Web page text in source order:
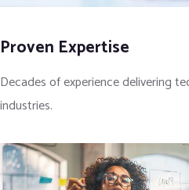
Proven Expertise
Decades of experience delivering
industries.